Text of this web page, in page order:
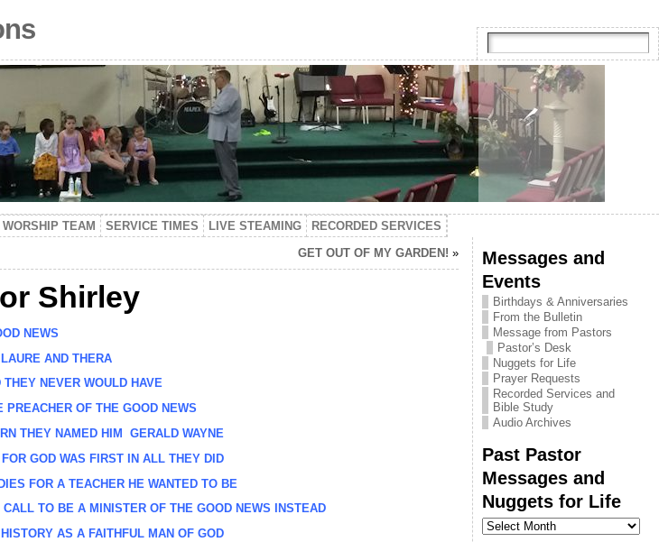
TEAM SERVICE TIMES LIVE STEAMING
RECORDED SERVICES
GET OUT OF MY GARDEN! »
Shirley
NEWS
AND THERA
NEVER WOULD HAVE
PREACHER OF THE GOOD NEWS
THEY NAMED HIM GERALD WAYNE
GOD WAS FIRST IN ALL THEY DID
FOR A TEACHER HE WANTED TO BE
TO BE A MINISTER OF THE GOOD NEWS INSTEAD
AS A FAITHFUL MAN OF GOD
Messages and
Events
Birthdays & Anniversaries
From the Bulletin
Message from Pastors
Pastor’s Desk
Nuggets for Life
Prayer Requests
Recorded Services and
Bible Study
Audio Archives
Past Pastor
Messages and
Nuggets for Life
Past
Pastor